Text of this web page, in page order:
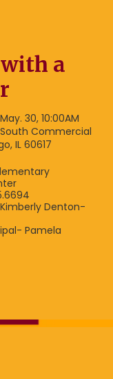
a
30, 10:00AM
Commercial
IL 60617
Denton-
Pamela